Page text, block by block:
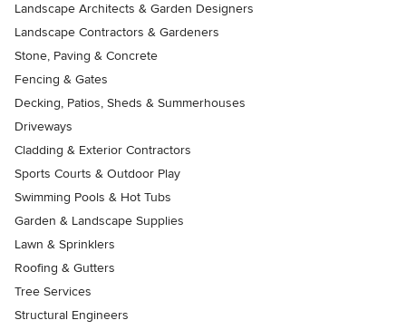
Landscape Architects & Garden Designers
Landscape Contractors & Gardeners
Stone, Paving & Concrete
Fencing & Gates
Decking, Patios, Sheds & Summerhouses
Driveways
Cladding & Exterior Contractors
Sports Courts & Outdoor Play
Swimming Pools & Hot Tubs
Garden & Landscape Supplies
Lawn & Sprinklers
Roofing & Gutters
Tree Services
Structural Engineers